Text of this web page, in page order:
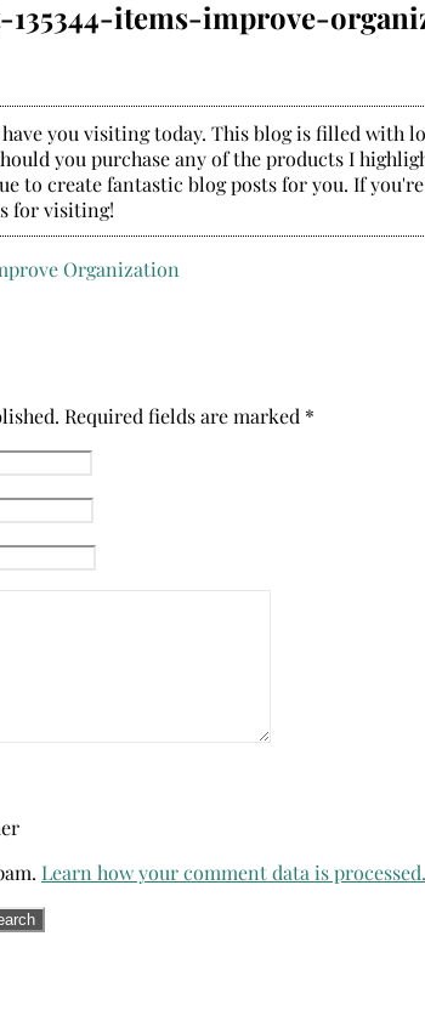
items-improve-
you visiting today. This blog is filled with
you purchase any of the products I
to create fantastic blog posts for you. If
for visiting!
Required fields are marked *
Learn how your comment data is processed.